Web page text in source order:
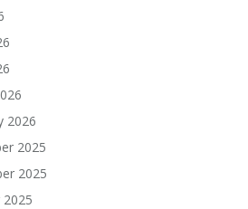
2026
2025
2025